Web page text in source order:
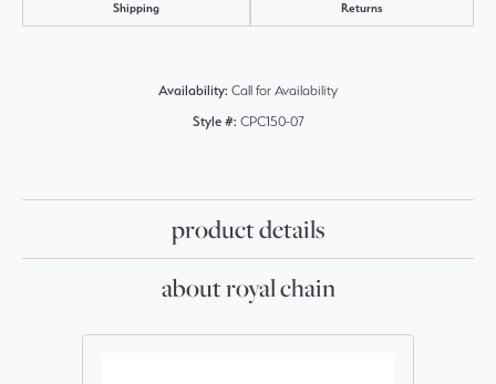
Shipping Returns
Availability: Call for Availability
Style #: CPC150-07
product details
about royal chain